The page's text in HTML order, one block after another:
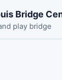
Bridge
play bridge